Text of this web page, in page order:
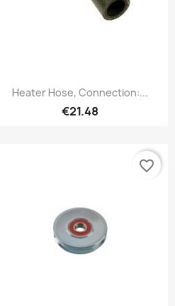
Quick view
Heater Hose, Connection:...
€21.48
favorite_border